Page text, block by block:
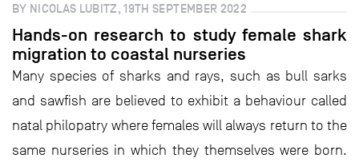
BY NICOLAS LUBITZ, 19TH SEPTEMBER 2022
Hands-on research to study female shark
migration to coastal nurseries
Many species of sharks and rays, such as bull sarks
and sawfish are believed to exhibit a behaviour called
natal philopatry where females will always return to the
same nurseries in which they themselves were born.